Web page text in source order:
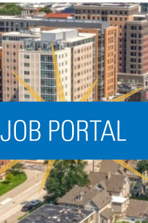
Acceleration
SPARK
Coworking
Coaching &
Mentorship
Small Business
Support
JOB PORTAL